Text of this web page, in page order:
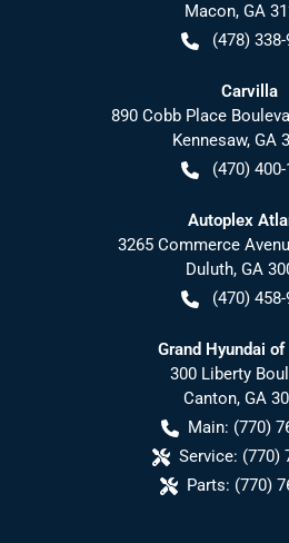
Macon, GA
(478)
Carvilla
890 Cobb Place
Kennesaw, GA
(470)
Autoplex
3265 Commerce
Duluth, GA
(470)
Grand Hyundai of
300 Liberty
Canton, GA
Main: (770)
Service: (770)
Parts: (770)